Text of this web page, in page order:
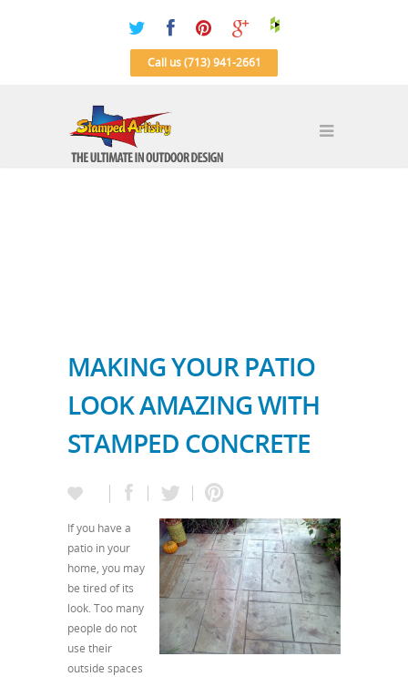
Call us (713) 941-2661
MAKING YOUR PATIO
LOOK AMAZING WITH
STAMPED CONCRETE
If you have a
patio in your
home, you may
be tired of its
look. Too many
people do not
use their
outside spaces